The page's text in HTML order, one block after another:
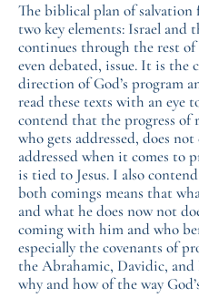
The biblical plan of
two key elements: Israel and
continues through the rest of
even debated, issue. It is the
direction of God’s program
read these texts with an eye
contend that the progress of
who gets addressed, does
addressed when it comes
is tied to Jesus. I also
both comings means that
and what he does now not
coming with him and who
especially the covenants of
the Abrahamic, Davidic, and
why and how of the way